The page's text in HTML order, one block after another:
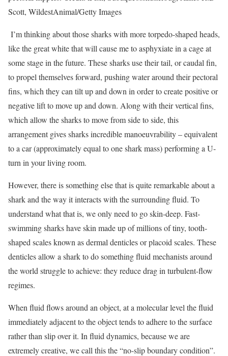
Scott, WildestAnimal/Getty Images
I’m thinking about those sharks with more torpedo-shaped heads,
like the great white that will cause me to asphyxiate in a cage at
some stage in the future. These sharks use their tail, or caudal fin,
to propel themselves forward, pushing water around their pectoral
fins, which they can tilt up and down in order to create positive or
negative lift to move up and down. Along with their vertical fins,
which allow the sharks to move from side to side, this
arrangement gives sharks incredible manoeuvrability – equivalent
to a car (approximately equal to one shark mass) performing a U-
turn in your living room.
However, there is something else that is quite remarkable about a
shark and the way it interacts with the surrounding fluid. To
understand what that is, we only need to go skin-deep. Fast-
swimming sharks have skin made up of millions of tiny, tooth-
shaped scales known as dermal denticles or placoid scales. These
denticles allow a shark to do something fluid mechanists around
the world struggle to achieve: they reduce drag in turbulent-flow
regimes.
When fluid flows around an object, at a molecular level the fluid
immediately adjacent to the object tends to adhere to the surface
rather than slip over it. In fluid dynamics, because we are
extremely creative, we call this the “no-slip boundary condition”.